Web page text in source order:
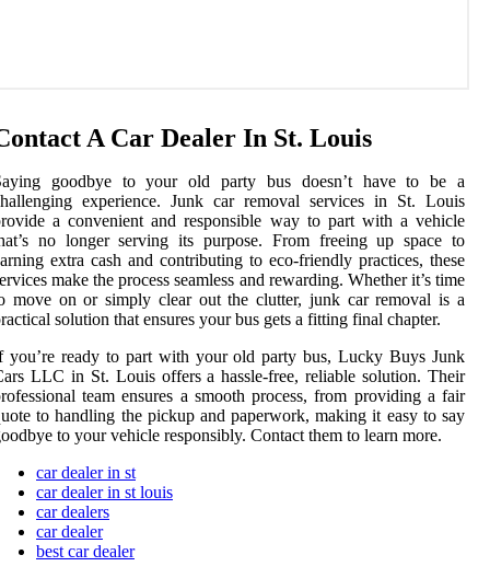
A Car Dealer In St. Louis
goodbye to your old party bus doesn’t have to be a
experience. Junk car removal services in St. Louis
a convenient and responsible way to part with a vehicle
no longer serving its purpose. From freeing up space to
extra cash and contributing to eco-friendly practices, these
make the process seamless and rewarding. Whether it’s time
move on or simply clear out the clutter, junk car removal is a
solution that ensures your bus gets a fitting final chapter.
you’re ready to part with your old party bus, Lucky Buys Junk
LLC in St. Louis offers a hassle-free, reliable solution. Their
team ensures a smooth process, from providing a fair
to handling the pickup and paperwork, making it easy to say
to your vehicle responsibly. Contact them to learn more.
car dealer in st
car dealer in st louis
car dealers
car dealer
best car dealer